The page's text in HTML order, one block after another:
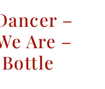
–
Are –